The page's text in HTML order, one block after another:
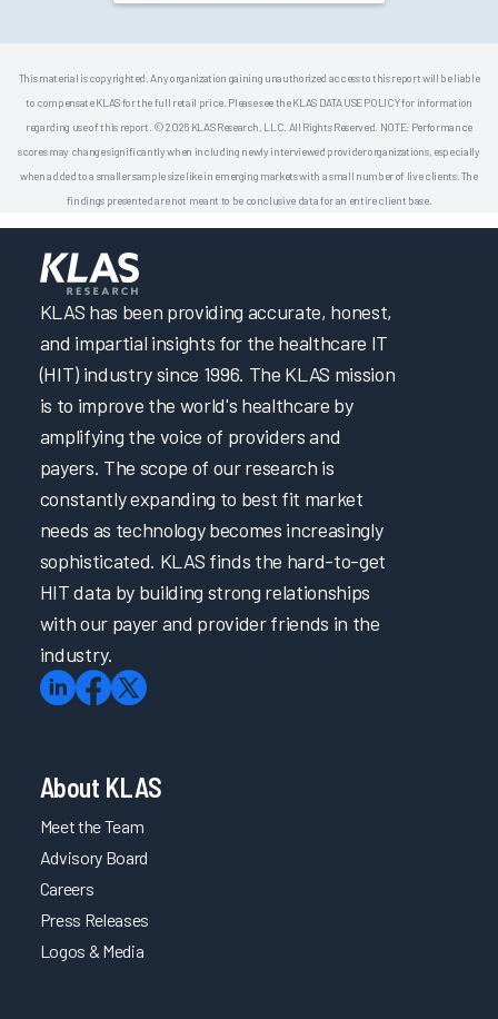
This material is copyrighted. Any organization gaining unauthorized access to this report will be liable
to compensate KLAS for the full retail price. Please see the KLAS DATA USE POLICY for information
regarding use of this report. © 2026 KLAS Research, LLC. All Rights Reserved. NOTE: Performance
scores may change significantly when including newly interviewed provider organizations, especially
when added to a smaller sample size like in emerging markets with a small number of live clients. The
findings presented are not meant to be conclusive data for an entire client base.
KLAS has been providing accurate, honest,
and impartial insights for the healthcare IT
(HIT) industry since 1996. The KLAS mission
is to improve the world's healthcare by
amplifying the voice of providers and
payers. The scope of our research is
constantly expanding to best fit market
needs as technology becomes increasingly
sophisticated. KLAS finds the hard-to-get
HIT data by building strong relationships
with our payer and provider friends in the
industry.
About KLAS
Meet the Team
Advisory Board
Careers
Press Releases
Logos & Media